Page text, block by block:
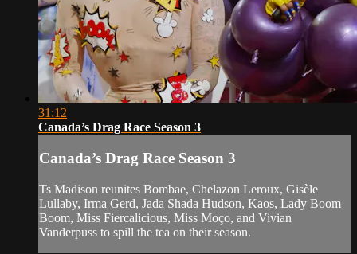
31:12
Canada’s Drag Race Season 3
Canada’s Drag Race Season 3
Ts Madison reunites Bombae, Chelazon Leroux, Gisèle
Lullaby, Irma Gerd, Jada Shada Hudson, Kaos, Lady Boom
Boom, Miss Fiercalicious, Miss Moço, and Vivian
Vanderpuss to spill the tea on their season.